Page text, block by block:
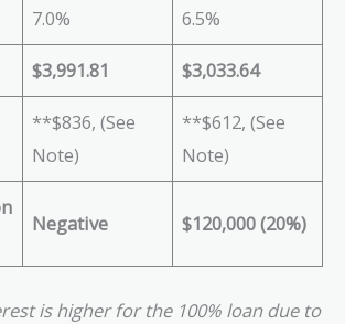
7.0% 6.5%
$3,991.81 $3,033.64
**$836, (See
Note)
**$612, (See
Note)
Negative $120,000 (20%)
is higher for the 100% loan due to